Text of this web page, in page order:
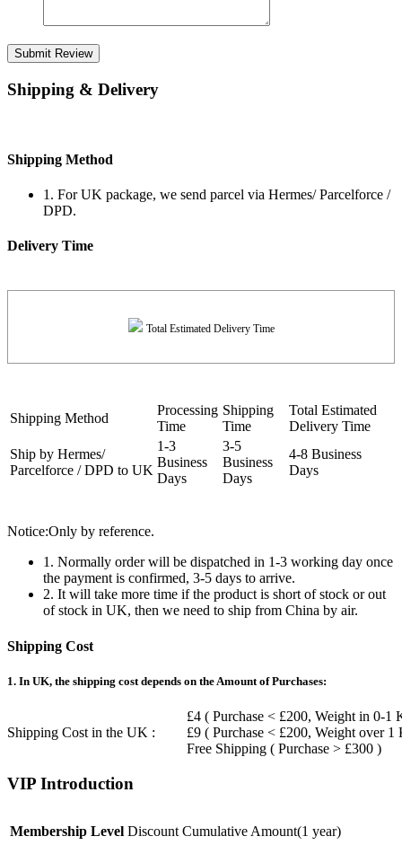
Submit Review
Shipping & Delivery
Shipping Method
1. For UK package, we send parcel via Hermes/ Parcelforce /
DPD.
Delivery Time
Total Estimated Delivery Time
Shipping Method
Processing
Time
Shipping
Time
Total Estimated
Delivery Time
Ship by Hermes/
Parcelforce / DPD to UK
1-3
Business
Days
3-5
Business
Days
4-8 Business
Days
Notice:Only by reference.
1. Normally order will be dispatched in 1-3 working day once
the payment is confirmed, 3-5 days to arrive.
2. It will take more time if the product is short of stock or out
of stock in UK, then we need to ship from China by air.
Shipping Cost
1. In UK, the shipping cost depends on the Amount of Purchases:
Shipping Cost in the UK :
£4 ( Purchase < £200, Weight in 0-1
£9 ( Purchase < £200, Weight over 1
Free Shipping ( Purchase > £300 )
VIP Introduction
Membership Level Discount Cumulative Amount(1 year)